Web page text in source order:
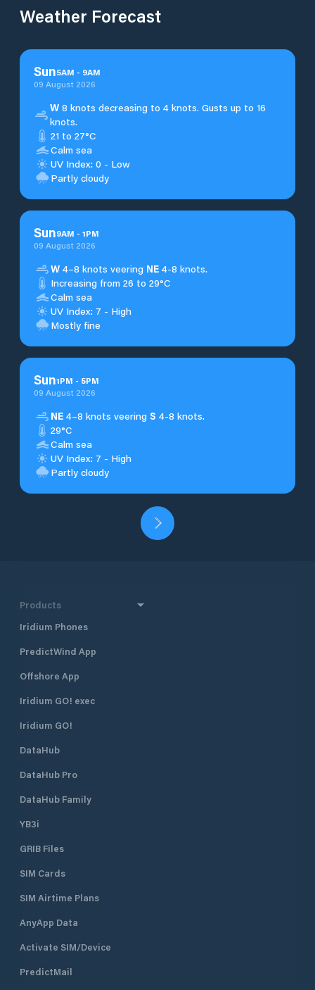
Weather Forecast
Sun5AM - 9AM
09 August 2026
W8 knots decreasing to 4 knots. Gusts up to 16
knots.
21 to 27°C
Calm sea
UV Index: 0 - Low
Partly cloudy
Sun9AM - 1PM
09 August 2026
W 4–8 knots veering NE 4-8 knots.
Increasing from 26 to 29°C
Calm sea
UV Index: 7 - High
Mostly fine
Sun1PM - 5PM
09 August 2026
NE 4–8 knots veering S 4-8 knots.
29°C
Calm sea
UV Index: 7 - High
Partly cloudy
Products
Iridium Phones
PredictWind App
Offshore App
Iridium GO! exec
Iridium GO!
DataHub
DataHub Pro
DataHub Family
YB3i
GRIB Files
SIM Cards
SIM Airtime Plans
AnyApp Data
Activate SIM/Device
PredictMail